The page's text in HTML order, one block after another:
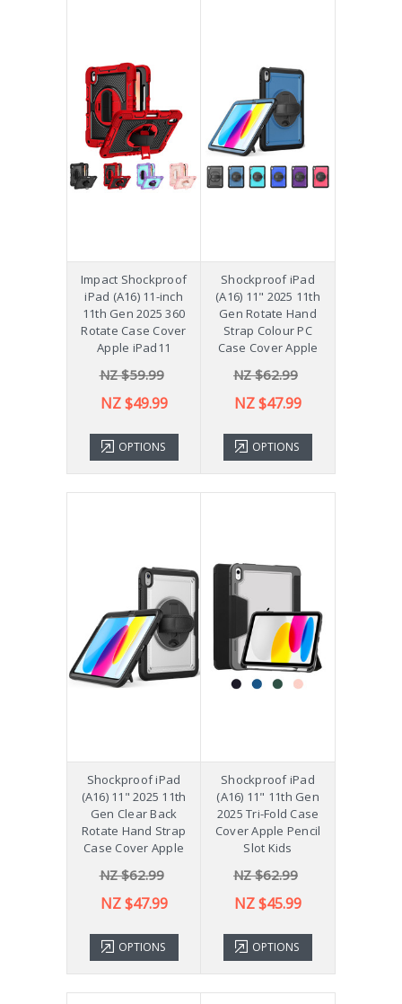
Impact Shockproof
iPad (A16) 11-inch
11th Gen 2025 360
Rotate Case Cover
Apple iPad11
NZ $59.99
NZ $49.99
OPTIONS
Shockproof iPad
(A16) 11" 2025 11th
Gen Rotate Hand
Strap Colour PC
Case Cover Apple
NZ $62.99
NZ $47.99
OPTIONS
Shockproof iPad
(A16) 11" 2025 11th
Gen Clear Back
Rotate Hand Strap
Case Cover Apple
NZ $62.99
NZ $47.99
OPTIONS
Shockproof iPad
(A16) 11" 11th Gen
2025 Tri-Fold Case
Cover Apple Pencil
Slot Kids
NZ $62.99
NZ $45.99
OPTIONS